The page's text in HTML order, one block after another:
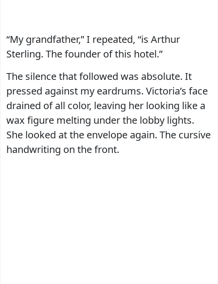
“My grandfather,” I repeated, “is Arthur
Sterling. The founder of this hotel.”
The silence that followed was absolute. It
pressed against my eardrums. Victoria’s face
drained of all color, leaving her looking like a
wax figure melting under the lobby lights.
She looked at the envelope again. The cursive
handwriting on the front.